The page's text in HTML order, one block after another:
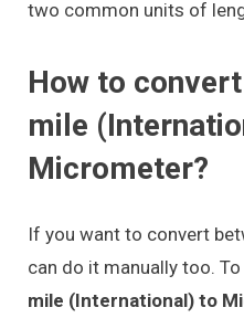
two common units of
How to
mile
Micrometer?
If you want to convert
can do it manually too. To
mile (International) to